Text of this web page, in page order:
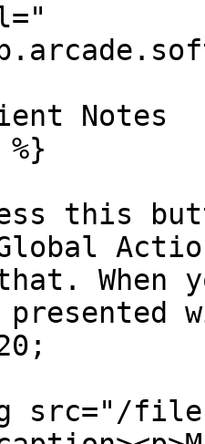
Notes
this
When
src="/files/